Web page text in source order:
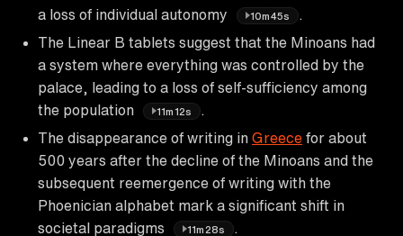
a loss of individual autonomy
10m45s
The Linear B tablets suggest that the Minoans had
a system where everything was controlled by the
palace, leading to a loss of self-sufficiency among
the population
11m12s
The disappearance of writing in Greece for about
500 years after the decline of the Minoans and the
subsequent reemergence of writing with the
Phoenician alphabet mark a significant shift in
societal paradigms
11m28s